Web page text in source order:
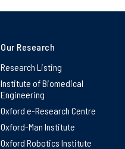
Our Research
Research Listing
Institute of Biomedical
Engineering
Oxford e-Research Centre
Oxford-Man Institute
Oxford Robotics Institute